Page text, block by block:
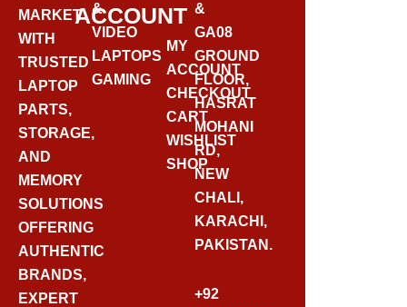
MARKET
WITH
TRUSTED
LAPTOP
PARTS,
STORAGE,
AND
MEMORY
SOLUTIONS
OFFERING
AUTHENTIC
BRANDS,
EXPERT
&
VIDEO
LAPTOPS
GAMING
ACCOUNT
MY
ACCOUNT
CHECKOUT
CART
WISHLIST
SHOP
&
GA08
GROUND
FLOOR,
HASRAT
MOHANI
RD,
NEW
CHALI,
KARACHI,
PAKISTAN.
+92